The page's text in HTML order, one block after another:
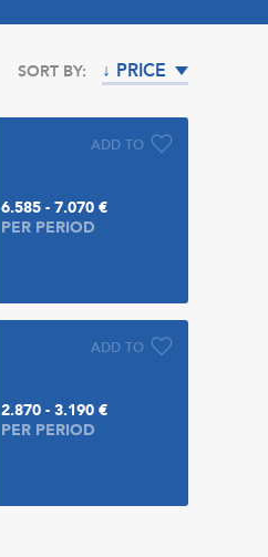
SORT BY: ↓ PRICE
ADD TO
6.585 - 7.070 €
PER PERIOD
ADD TO
2.870 - 3.190 €
PER PERIOD